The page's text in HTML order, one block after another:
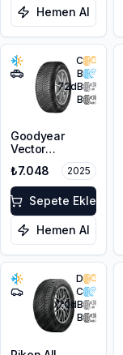
Hemen Al
C
B
72dB
B
Goodyear
Vector
Gen-3 SUV
225/60R17
103V XL
₺7.048 2025
Sepete Ekle
Hemen Al
D
C
70dB
B